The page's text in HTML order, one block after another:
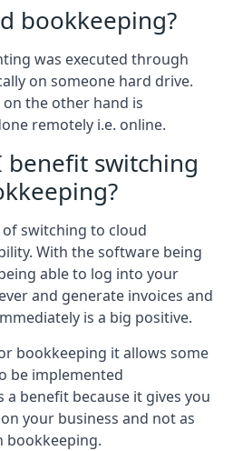
bookkeeping?
was executed through
on someone hard drive.
the other hand is
remotely i.e. online.
benefit switching
switching to cloud
With the software being
able to log into your
and generate invoices and
is a big positive.
bookkeeping it allows some
be implemented
a benefit because it gives you
your business and not as
bookkeeping.